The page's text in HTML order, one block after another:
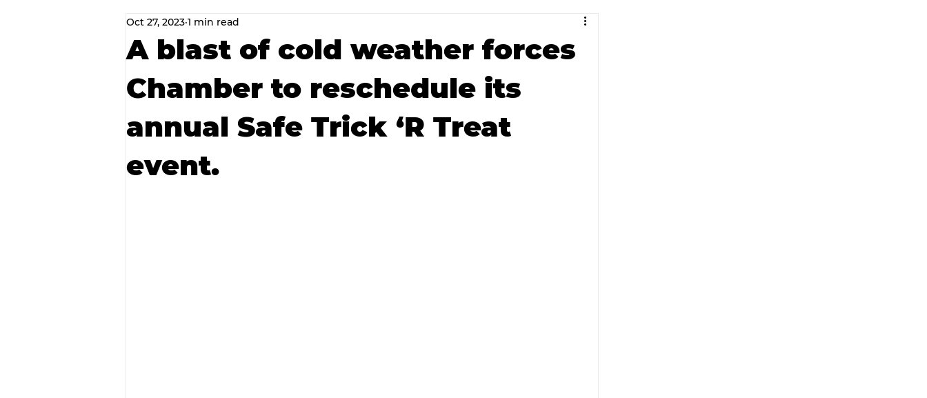
Our Business Community
RECIPES AND COCKTAILS Favorite Things Beneath the Book Club
A blast of cold weather forces
Chamber to reschedule its
annual Safe Trick ‘R Treat
event.
Oct 27, 2023 1 min read